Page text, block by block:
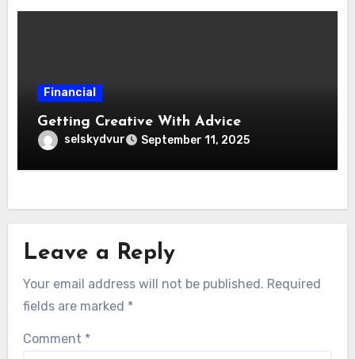
Financial
Getting Creative With Advice
selskydvur September 11, 2025
Leave a Reply
Your email address will not be published. Required
fields are marked *
Comment *